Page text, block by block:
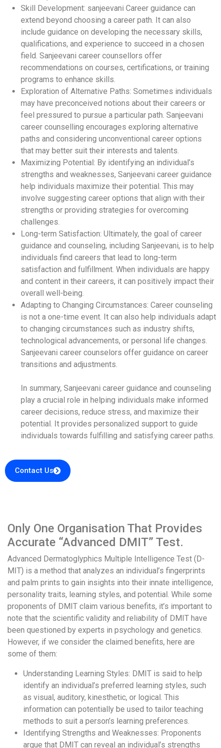
Skill Development: sanjeevani Career guidance can
extend beyond choosing a career path. It can also
include guidance on developing the necessary skills,
qualifications, and experience to succeed in a chosen
field. Sanjeevani career counsellors offer
recommendations on courses, certifications, or training
programs to enhance skills.
Exploration of Alternative Paths: Sometimes individuals
may have preconceived notions about their careers or
feel pressured to pursue a particular path. Sanjeevani
career counselling encourages exploring alternative
paths and considering unconventional career options
that may better suit their interests and talents.
Maximizing Potential: By identifying an individual’s
strengths and weaknesses, Sanjeevani career guidance
help individuals maximize their potential. This may
involve suggesting career options that align with their
strengths or providing strategies for overcoming
challenges.
Long-term Satisfaction: Ultimately, the goal of career
guidance and counseling, including Sanjeevani, is to help
individuals find careers that lead to long-term
satisfaction and fulfillment. When individuals are happy
and content in their careers, it can positively impact their
overall well-being.
Adapting to Changing Circumstances: Career counseling
is not a one-time event. It can also help individuals adapt
to changing circumstances such as industry shifts,
technological advancements, or personal life changes.
Sanjeevani career counselors offer guidance on career
transitions and adjustments.
In summary, Sanjeevani career guidance and counseling
play a crucial role in helping individuals make informed
career decisions, reduce stress, and maximize their
potential. It provides personalized support to guide
individuals towards fulfilling and satisfying career paths.
Contact Us
Only One Organisation That Provides
Accurate “Advanced DMIT” Test.
Advanced Dermatoglyphics Multiple Intelligence Test (D-
MIT) is a method that analyzes an individual’s fingerprints
and palm prints to gain insights into their innate intelligence,
personality traits, learning styles, and potential. While some
proponents of DMIT claim various benefits, it’s important to
note that the scientific validity and reliability of DMIT have
been questioned by experts in psychology and genetics.
However, if we consider the claimed benefits, here are
some of them:
Understanding Learning Styles: DMIT is said to help
identify an individual’s preferred learning styles, such
as visual, auditory, kinesthetic, or logical. This
information can potentially be used to tailor teaching
methods to suit a person’s learning preferences.
Identifying Strengths and Weaknesses: Proponents
argue that DMIT can reveal an individual’s strengths